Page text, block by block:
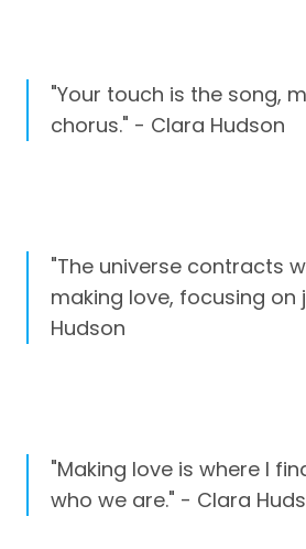
"Your touch is the song,
chorus." - Clara Hudson
"The universe contracts
making love, focusing on
Hudson
"Making love is where I
who we are." - Clara